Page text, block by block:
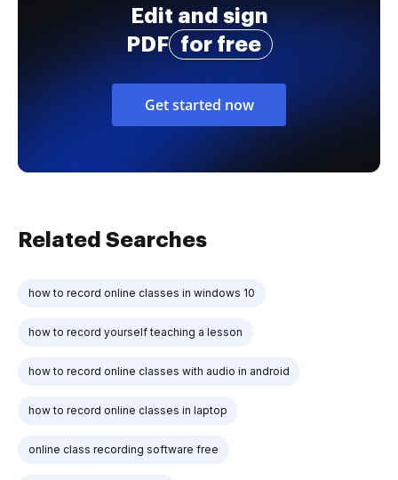
Edit and sign
PDF
for free
Get started now
Related Searches
how to record online classes in windows 10
how to record yourself teaching a lesson
how to record online classes with audio in android
how to record online classes in laptop
online class recording software free